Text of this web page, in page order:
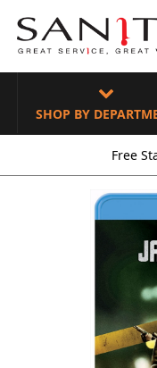
SHOP BY
Free